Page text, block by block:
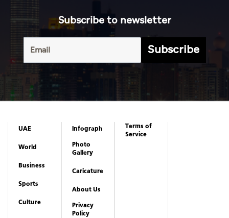
Subscribe to newsletter
Subscribe
UAE
World
Business
Sports
Culture
Infograph
Photo
Gallery
Caricature
About Us
Privacy
Policy
Terms of
Service